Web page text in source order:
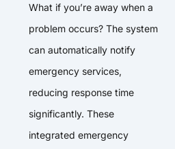
What if you’re away when a
problem occurs? The system
can automatically notify
emergency services,
reducing response time
significantly. These
integrated emergency